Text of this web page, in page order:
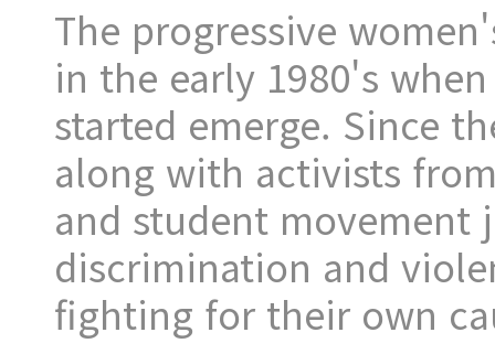
The progressive
in the early 1980's
started emerge. Since
along with activists
and student
discrimination and
fighting for their own